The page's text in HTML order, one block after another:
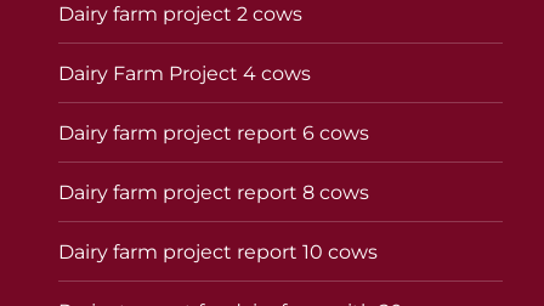
Dairy farm project 2 cows
Dairy Farm Project 4 cows
Dairy farm project report 6 cows
Dairy farm project report 8 cows
Dairy farm project report 10 cows